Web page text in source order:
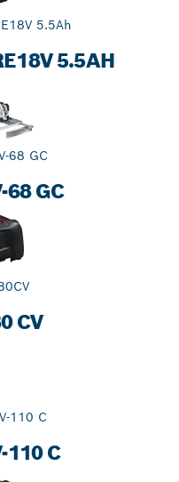
5.5Ah
5.5AH
68 GC
68 GC
CV
110 C
110 C